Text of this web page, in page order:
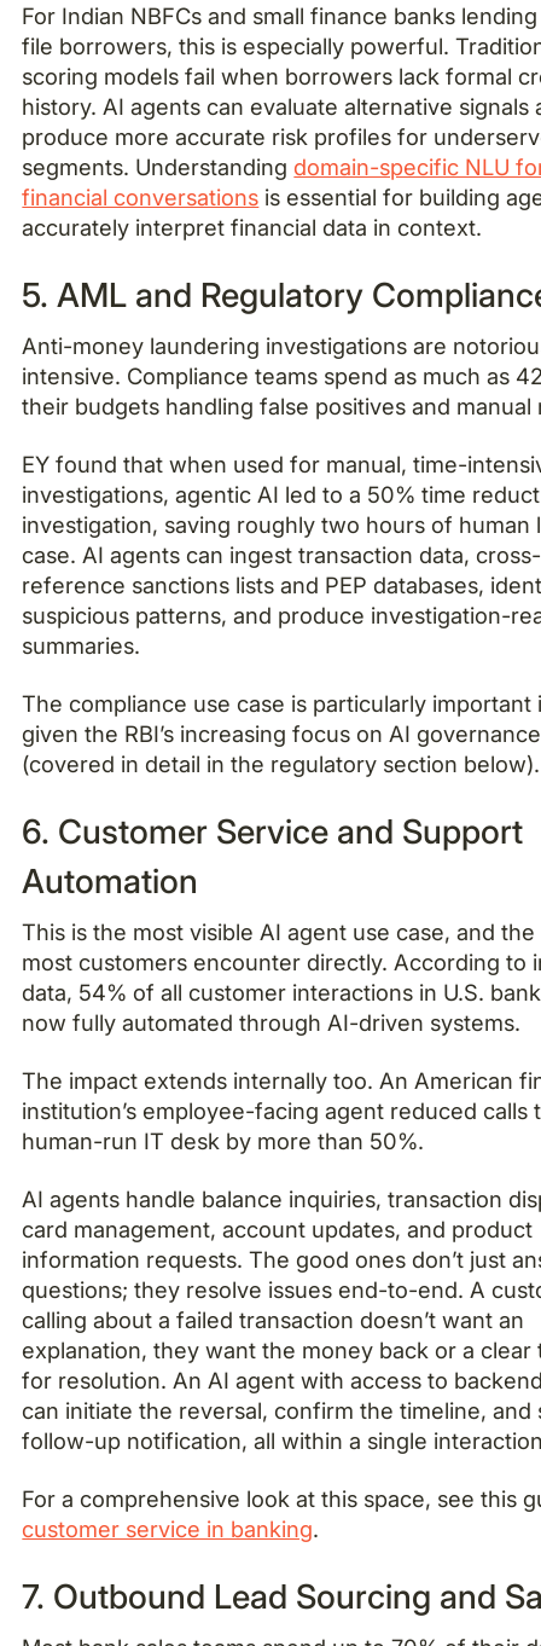
For Indian NBFCs and small finance banks
file borrowers, this is especially powerful.
scoring models fail when borrowers lack formal
history. AI agents can evaluate alternative signals
produce more accurate risk profiles for
segments. Understanding domain-specific NLU
financial conversations is essential for building
accurately interpret financial data in context.
5. AML and Regulatory
Anti-money laundering investigations are
intensive. Compliance teams spend as much as
their budgets handling false positives and manual
EY found that when used for manual, time-
investigations, agentic AI led to a 50% time
investigation, saving roughly two hours of human
case. AI agents can ingest transaction data, cross-
reference sanctions lists and PEP databases,
suspicious patterns, and produce investigation-
summaries.
The compliance use case is particularly important
given the RBI’s increasing focus on AI governance
(covered in detail in the regulatory section below).
6. Customer Service and Support
Automation
This is the most visible AI agent use case, and
most customers encounter directly. According to
data, 54% of all customer interactions in U.S.
now fully automated through AI-driven systems.
The impact extends internally too. An American
institution’s employee-facing agent reduced calls
human-run IT desk by more than 50%.
AI agents handle balance inquiries, transaction
card management, account updates, and product
information requests. The good ones don’t just
questions; they resolve issues end-to-end. A
calling about a failed transaction doesn’t want an
explanation, they want the money back or a clear
for resolution. An AI agent with access to
can initiate the reversal, confirm the timeline, and
follow-up notification, all within a single
For a comprehensive look at this space, see this
customer service in banking.
7. Outbound Lead Sourcing and